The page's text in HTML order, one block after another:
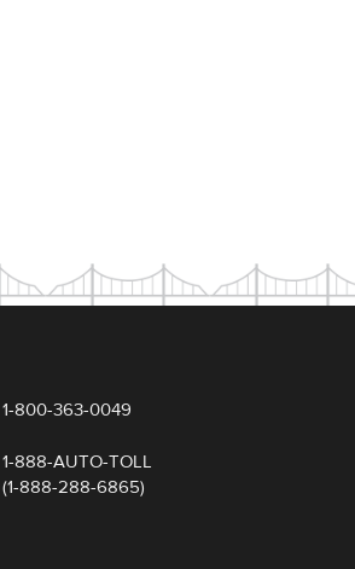
1-800-363-0049
1-888-AUTO-TOLL
(1-888-288-6865)